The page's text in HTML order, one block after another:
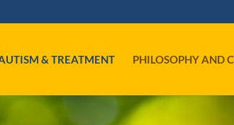
& TREATMENT PHILOSOPHY AND